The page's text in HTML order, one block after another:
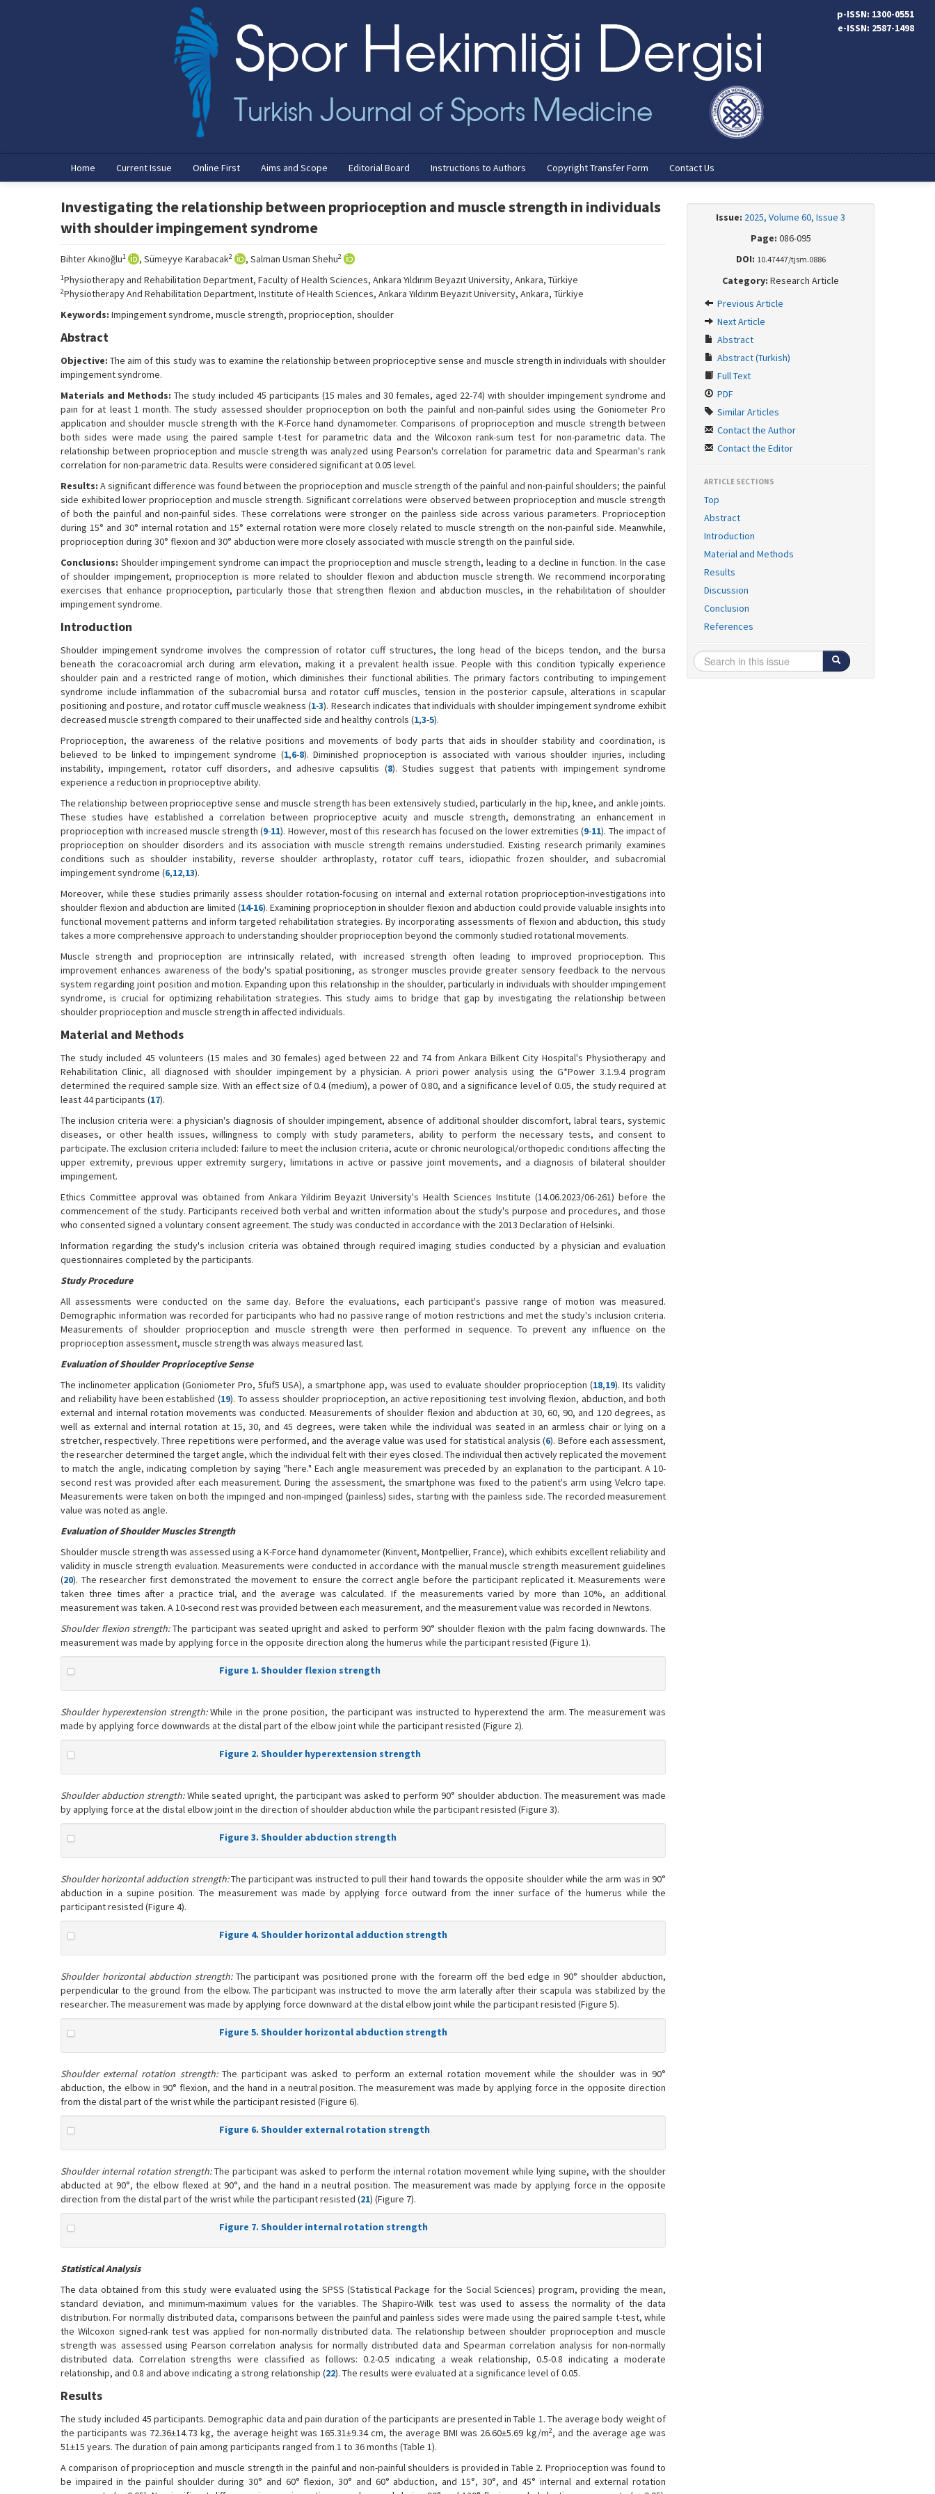
p-ISSN: 1300-0551
e-ISSN: 2587-1498
Home Current Issue Online First Aims and Scope Editorial Board Instructions to Authors Copyright Transfer Form Contact Us
Investigating the relationship between proprioception and muscle strength in individuals
with shoulder impingement syndrome
Bihter Akınoğlu1 , Sümeyye Karabacak2 , Salman Usman Shehu2
1Physiotherapy and Rehabilitation Department, Faculty of Health Sciences, Ankara Yıldırım Beyazıt University, Ankara, Türkiye
2Physiotherapy And Rehabilitation Department, Institute of Health Sciences, Ankara Yıldırım Beyazıt University, Ankara, Türkiye
Keywords: Impingement syndrome, muscle strength, proprioception, shoulder
Abstract
Objective: The aim of this study was to examine the relationship between proprioceptive sense and muscle strength in individuals with shoulder
impingement syndrome.
Materials and Methods: The study included 45 participants (15 males and 30 females, aged 22-74) with shoulder impingement syndrome and
pain for at least 1 month. The study assessed shoulder proprioception on both the painful and non-painful sides using the Goniometer Pro
application and shoulder muscle strength with the K-Force hand dynamometer. Comparisons of proprioception and muscle strength between
both sides were made using the paired sample t-test for parametric data and the Wilcoxon rank-sum test for non-parametric data. The
relationship between proprioception and muscle strength was analyzed using Pearson's correlation for parametric data and Spearman's rank
correlation for non-parametric data. Results were considered significant at 0.05 level.
Results: A significant difference was found between the proprioception and muscle strength of the painful and non-painful shoulders; the painful
side exhibited lower proprioception and muscle strength. Significant correlations were observed between proprioception and muscle strength
of both the painful and non-painful sides. These correlations were stronger on the painless side across various parameters. Proprioception
during 15° and 30° internal rotation and 15° external rotation were more closely related to muscle strength on the non-painful side. Meanwhile,
proprioception during 30° flexion and 30° abduction were more closely associated with muscle strength on the painful side.
Conclusions: Shoulder impingement syndrome can impact the proprioception and muscle strength, leading to a decline in function. In the case
of shoulder impingement, proprioception is more related to shoulder flexion and abduction muscle strength. We recommend incorporating
exercises that enhance proprioception, particularly those that strengthen flexion and abduction muscles, in the rehabilitation of shoulder
impingement syndrome.
Introduction
Shoulder impingement syndrome involves the compression of rotator cuff structures, the long head of the biceps tendon, and the bursa
beneath the coracoacromial arch during arm elevation, making it a prevalent health issue. People with this condition typically experience
shoulder pain and a restricted range of motion, which diminishes their functional abilities. The primary factors contributing to impingement
syndrome include inflammation of the subacromial bursa and rotator cuff muscles, tension in the posterior capsule, alterations in scapular
positioning and posture, and rotator cuff muscle weakness (1-3). Research indicates that individuals with shoulder impingement syndrome exhibit
decreased muscle strength compared to their unaffected side and healthy controls (1,3-5).
Proprioception, the awareness of the relative positions and movements of body parts that aids in shoulder stability and coordination, is
believed to be linked to impingement syndrome (1,6-8). Diminished proprioception is associated with various shoulder injuries, including
instability, impingement, rotator cuff disorders, and adhesive capsulitis (8). Studies suggest that patients with impingement syndrome
experience a reduction in proprioceptive ability.
The relationship between proprioceptive sense and muscle strength has been extensively studied, particularly in the hip, knee, and ankle joints.
These studies have established a correlation between proprioceptive acuity and muscle strength, demonstrating an enhancement in
proprioception with increased muscle strength (9-11). However, most of this research has focused on the lower extremities (9-11). The impact of
proprioception on shoulder disorders and its association with muscle strength remains understudied. Existing research primarily examines
conditions such as shoulder instability, reverse shoulder arthroplasty, rotator cuff tears, idiopathic frozen shoulder, and subacromial
impingement syndrome (6,12,13).
Moreover, while these studies primarily assess shoulder rotation-focusing on internal and external rotation proprioception-investigations into
shoulder flexion and abduction are limited (14-16). Examining proprioception in shoulder flexion and abduction could provide valuable insights into
functional movement patterns and inform targeted rehabilitation strategies. By incorporating assessments of flexion and abduction, this study
takes a more comprehensive approach to understanding shoulder proprioception beyond the commonly studied rotational movements.
Muscle strength and proprioception are intrinsically related, with increased strength often leading to improved proprioception. This
improvement enhances awareness of the body's spatial positioning, as stronger muscles provide greater sensory feedback to the nervous
system regarding joint position and motion. Expanding upon this relationship in the shoulder, particularly in individuals with shoulder impingement
syndrome, is crucial for optimizing rehabilitation strategies. This study aims to bridge that gap by investigating the relationship between
shoulder proprioception and muscle strength in affected individuals.
Material and Methods
The study included 45 volunteers (15 males and 30 females) aged between 22 and 74 from Ankara Bilkent City Hospital's Physiotherapy and
Rehabilitation Clinic, all diagnosed with shoulder impingement by a physician. A priori power analysis using the G*Power 3.1.9.4 program
determined the required sample size. With an effect size of 0.4 (medium), a power of 0.80, and a significance level of 0.05, the study required at
least 44 participants (17).
The inclusion criteria were: a physician's diagnosis of shoulder impingement, absence of additional shoulder discomfort, labral tears, systemic
diseases, or other health issues, willingness to comply with study parameters, ability to perform the necessary tests, and consent to
participate. The exclusion criteria included: failure to meet the inclusion criteria, acute or chronic neurological/orthopedic conditions affecting the
upper extremity, previous upper extremity surgery, limitations in active or passive joint movements, and a diagnosis of bilateral shoulder
impingement.
Ethics Committee approval was obtained from Ankara Yildirim Beyazit University's Health Sciences Institute (14.06.2023/06-261) before the
commencement of the study. Participants received both verbal and written information about the study's purpose and procedures, and those
who consented signed a voluntary consent agreement. The study was conducted in accordance with the 2013 Declaration of Helsinki.
Information regarding the study's inclusion criteria was obtained through required imaging studies conducted by a physician and evaluation
questionnaires completed by the participants.
Study Procedure
All assessments were conducted on the same day. Before the evaluations, each participant's passive range of motion was measured.
Demographic information was recorded for participants who had no passive range of motion restrictions and met the study's inclusion criteria.
Measurements of shoulder proprioception and muscle strength were then performed in sequence. To prevent any influence on the
proprioception assessment, muscle strength was always measured last.
Evaluation of Shoulder Proprioceptive Sense
The inclinometer application (Goniometer Pro, 5fuf5 USA), a smartphone app, was used to evaluate shoulder proprioception (18,19). Its validity
and reliability have been established (19). To assess shoulder proprioception, an active repositioning test involving flexion, abduction, and both
external and internal rotation movements was conducted. Measurements of shoulder flexion and abduction at 30, 60, 90, and 120 degrees, as
well as external and internal rotation at 15, 30, and 45 degrees, were taken while the individual was seated in an armless chair or lying on a
stretcher, respectively. Three repetitions were performed, and the average value was used for statistical analysis (6). Before each assessment,
the researcher determined the target angle, which the individual felt with their eyes closed. The individual then actively replicated the movement
to match the angle, indicating completion by saying "here." Each angle measurement was preceded by an explanation to the participant. A 10-
second rest was provided after each measurement. During the assessment, the smartphone was fixed to the patient's arm using Velcro tape.
Measurements were taken on both the impinged and non-impinged (painless) sides, starting with the painless side. The recorded measurement
value was noted as angle.
Evaluation of Shoulder Muscles Strength
Shoulder muscle strength was assessed using a K-Force hand dynamometer (Kinvent, Montpellier, France), which exhibits excellent reliability and
validity in muscle strength evaluation. Measurements were conducted in accordance with the manual muscle strength measurement guidelines
(20). The researcher first demonstrated the movement to ensure the correct angle before the participant replicated it. Measurements were
taken three times after a practice trial, and the average was calculated. If the measurements varied by more than 10%, an additional
measurement was taken. A 10-second rest was provided between each measurement, and the measurement value was recorded in Newtons.
Shoulder flexion strength:The participant was seated upright and asked to perform 90° shoulder flexion with the palm facing downwards. The
measurement was made by applying force in the opposite direction along the humerus while the participant resisted (Figure 1).
Figure 1. Shoulder flexion strength
Shoulder hyperextension strength:While in the prone position, the participant was instructed to hyperextend the arm. The measurement was
made by applying force downwards at the distal part of the elbow joint while the participant resisted (Figure 2).
Figure 2. Shoulder hyperextension strength
Shoulder abduction strength:While seated upright, the participant was asked to perform 90° shoulder abduction. The measurement was made
by applying force at the distal elbow joint in the direction of shoulder abduction while the participant resisted (Figure 3).
Figure 3. Shoulder abduction strength
Shoulder horizontal adduction strength:The participant was instructed to pull their hand towards the opposite shoulder while the arm was in 90°
abduction in a supine position. The measurement was made by applying force outward from the inner surface of the humerus while the
participant resisted (Figure 4).
Figure 4. Shoulder horizontal adduction strength
Shoulder horizontal abduction strength:The participant was positioned prone with the forearm off the bed edge in 90° shoulder abduction,
perpendicular to the ground from the elbow. The participant was instructed to move the arm laterally after their scapula was stabilized by the
researcher. The measurement was made by applying force downward at the distal elbow joint while the participant resisted (Figure 5).
Figure 5. Shoulder horizontal abduction strength
Shoulder external rotation strength:The participant was asked to perform an external rotation movement while the shoulder was in 90°
abduction, the elbow in 90° flexion, and the hand in a neutral position. The measurement was made by applying force in the opposite direction
from the distal part of the wrist while the participant resisted (Figure 6).
Figure 6. Shoulder external rotation strength
Shoulder internal rotation strength:The participant was asked to perform the internal rotation movement while lying supine, with the shoulder
abducted at 90°, the elbow flexed at 90°, and the hand in a neutral position. The measurement was made by applying force in the opposite
direction from the distal part of the wrist while the participant resisted (21) (Figure 7).
Figure 7. Shoulder internal rotation strength
Statistical Analysis
The data obtained from this study were evaluated using the SPSS (Statistical Package for the Social Sciences) program, providing the mean,
standard deviation, and minimum-maximum values for the variables. The Shapiro-Wilk test was used to assess the normality of the data
distribution. For normally distributed data, comparisons between the painful and painless sides were made using the paired sample t-test, while
the Wilcoxon signed-rank test was applied for non-normally distributed data. The relationship between shoulder proprioception and muscle
strength was assessed using Pearson correlation analysis for normally distributed data and Spearman correlation analysis for non-normally
distributed data. Correlation strengths were classified as follows: 0.2-0.5 indicating a weak relationship, 0.5-0.8 indicating a moderate
relationship, and 0.8 and above indicating a strong relationship (22). The results were evaluated at a significance level of 0.05.
Results
The study included 45 participants. Demographic data and pain duration of the participants are presented in Table 1. The average body weight of
the participants was 72.36±14.73 kg, the average height was 165.31±9.34 cm, the average BMI was 26.60±5.69 kg/m2, and the average age was
51±15 years. The duration of pain among participants ranged from 1 to 36 months (Table 1).
A comparison of proprioception and muscle strength in the painful and non-painful shoulders is provided in Table 2. Proprioception was found to
be impaired in the painful shoulder during 30° and 60° flexion, 30° and 60° abduction, and 15°, 30°, and 45° internal and external rotation
Issue: 2025, Volume 60, Issue 3
Page: 086-095
DOI: 10.47447/tjsm.0886
Category: Research Article
Previous Article
Next Article
Abstract
Abstract (Turkish)
Full Text
PDF
Similar Articles
Contact the Author
Contact the Editor
ARTICLE SECTIONS
Top
Abstract
Introduction
Material and Methods
Results
Discussion
Conclusion
References